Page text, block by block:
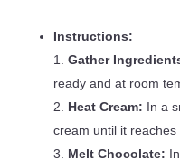
Instructions:
Gather
ready and at room
Heat Cream: In a
cream until it reaches
Melt Chocolate: